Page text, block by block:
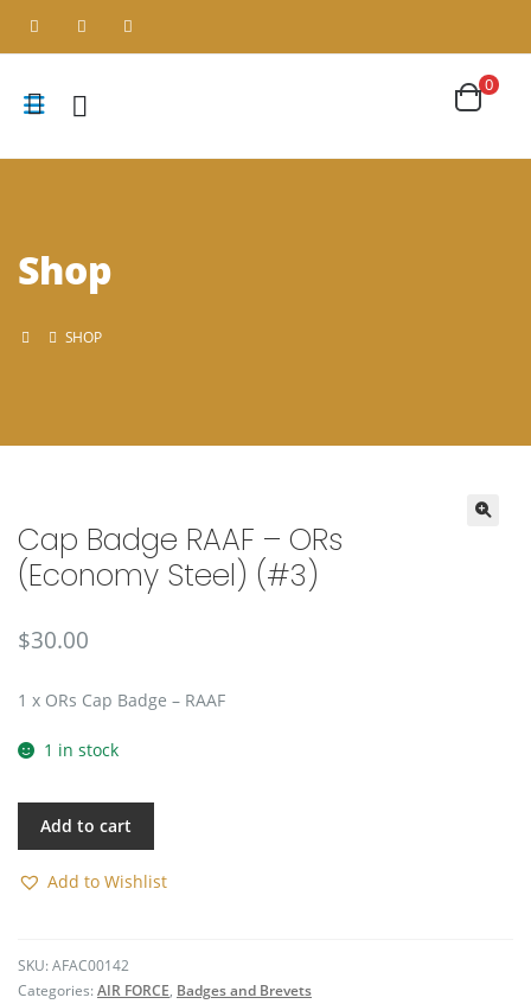
Shop
SHOP
Cap Badge RAAF – ORs
(Economy Steel) (#3)
$30.00
1 x ORs Cap Badge – RAAF
1 in stock
Add to cart
Add to Wishlist
SKU: AFAC00142
Categories: AIR FORCE, Badges and Brevets
0